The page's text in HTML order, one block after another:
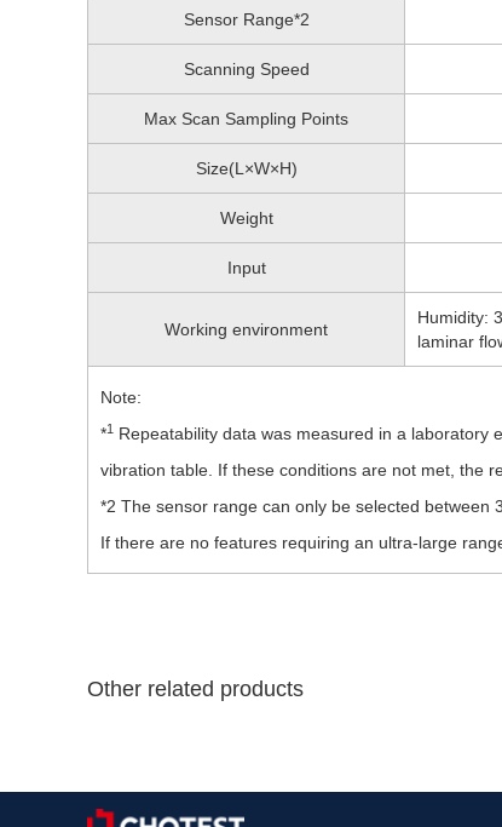
Sensor Range*2
Scanning Speed
Max Scan Sampling Points
Size(L×W×H)
Weight
Input
Working environment
Humidity:
laminar
Note:
*1 Repeatability data was measured in a laboratory
vibration table. If these conditions are not met, the
*2 The sensor range can only be selected
If there are no features requiring an ultra-large
Other related products